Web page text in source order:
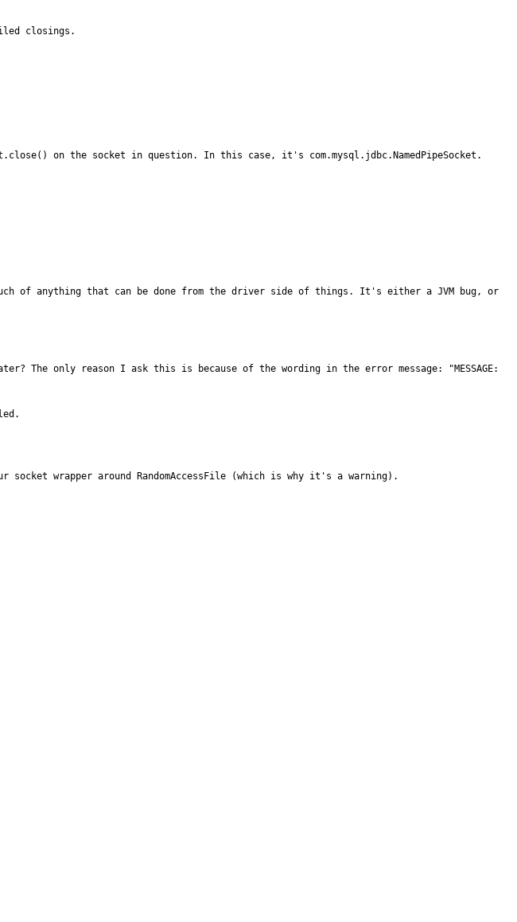
closings.
on the socket in question. In this case, it's com.mysql.jdbc.NamedPipeSocket.
of anything that can be done from the driver side of things. It's either a JVM bug, or
only reason I ask this is because of the wording in the error message: "MESSAGE:
wrapper around RandomAccessFile (which is why it's a warning).